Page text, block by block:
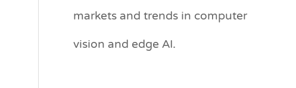
markets and trends in computer
vision and edge AI.
r
i